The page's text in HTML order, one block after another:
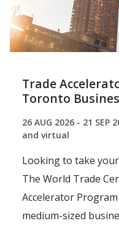
Trade
Toronto
26 AUG 2026 - 21 SEP
and virtual
Looking to take
The World Trade
Accelerator
medium-sized